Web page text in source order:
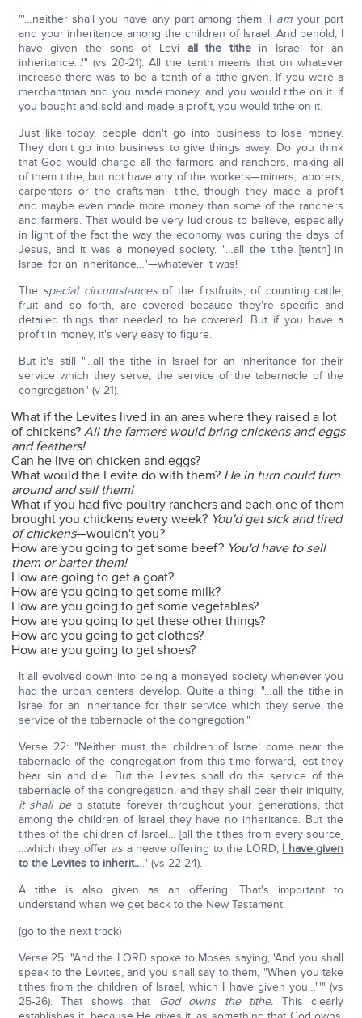
"'…neither shall you have any part among them. I amyour part
and your inheritance among the children of Israel. And behold, I
have given the sons of Levi all the tithein Israel for an
inheritance…'" (vs 20-21). All the tenth means that on whatever
increase there was to be a tenth of a tithe given. If you were a
merchantman and you made money, and you would tithe on it. If
you bought and sold and made a profit, you would tithe on it.
Just like today, people don't go into business to lose money.
They don't go into business to give things away. Do you think
that God would charge all the farmers and ranchers, making all
of them tithe, but not have any of the workers—miners, laborers,
carpenters or the craftsman—tithe, though they made a profit
and maybe even made more money than some of the ranchers
and farmers. That would be very ludicrous to believe, especially
in light of the fact the way the economy was during the days of
Jesus, and it was a moneyed society. "…all the tithe [tenth] in
Israel for an inheritance…"—whatever it was!
The special circumstancesof the firstfruits, of counting cattle,
fruit and so forth, are covered because they're specific and
detailed things that needed to be covered. But if you have a
profit in money, it's very easy to figure.
But it's still "…all the tithe in Israel for an inheritance for their
service which they serve, the service of the tabernacle of the
congregation" (v 21).
What if the Levites lived in an area where they raised a lot
of chickens?All the farmers would bring chickens and eggs
and feathers!
Can he live on chicken and eggs?
What would the Levite do with them? He in turn could turn
around and sell them!
What if you had five poultry ranchers and each one of them
brought you chickens every week? You'd get sick and tired
of chickens—wouldn't you?
How are you going to get some beef? You'd have to sell
them or barter them!
How are going to get a goat?
How are you going to get some milk?
How are you going to get some vegetables?
How are you going to get these other things?
How are you going to get clothes?
How are you going to get shoes?
It all evolved down into being a moneyed society whenever you
had the urban centers develop. Quite a thing! "…all the tithe in
Israel for an inheritance for their service which they serve, the
service of the tabernacle of the congregation."
Verse 22: "Neither must the children of Israel come near the
tabernacle of the congregation from this time forward, lest they
bear sin and die. But the Levites shall do the service of the
tabernacle of the congregation, and they shall bear their iniquity,
it shall be a statute forever throughout your generations, that
among the children of Israel they have no inheritance. But the
tithes of the children of Israel… [all the tithes from every source]
…which they offer as a heave offering to the LORD, I have given
to the Levites to inherit…." (vs 22-24).
A tithe is also given as an offering. That's important to
understand when we get back to the New Testament.
(go to the next track)
Verse 25: "And the LORD spoke to Moses saying, 'And you shall
speak to the Levites, and you shall say to them, "When you take
tithes from the children of Israel, which I have given you…"'" (vs
25-26). That shows that God owns the tithe. This clearly